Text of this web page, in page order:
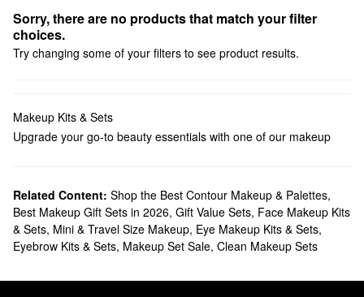
Sorry, there are no products that match your filter
choices.
Try changing some of your filters to see product results.
Makeup Kits & Sets
Upgrade your go-to beauty essentials with one of our makeup
and other pieces you need for any beauty routine.
Show your lids some love with some of our prettyeyeshadow
palettes , including timeless neutrals, gorgeous shimmers, and
highly pigmented picks.
Related Content: Shop the Best Contour Makeup & Palettes,
Best Makeup Gift Sets in 2026, Gift Value Sets, Face Makeup Kits
& Sets, Mini & Travel Size Makeup, Eye Makeup Kits & Sets,
Eyebrow Kits & Sets, Makeup Set Sale, Clean Makeup Sets